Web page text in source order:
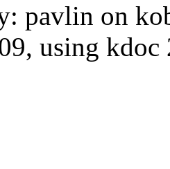
pavlin on
using kdoc